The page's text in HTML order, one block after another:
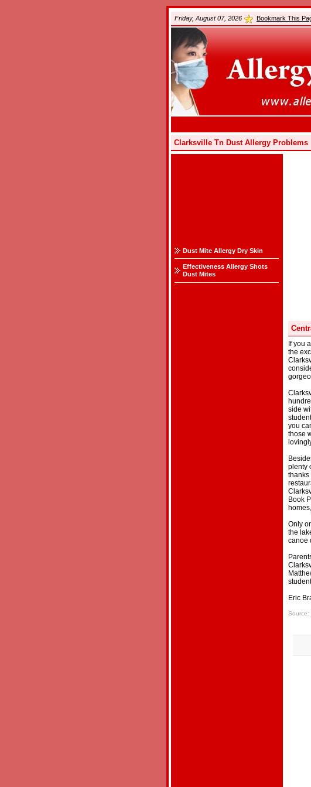
Friday, August 07, 2026 Bookmark This
Clarksville Tn Dust Allergy Problems
Dust Mite Allergy Dry Skin
Effectiveness Allergy Shots
Dust Mites
If you
the
side
you
those
plenty
thanks
Book
Only
the
canoe
Eric
Source: